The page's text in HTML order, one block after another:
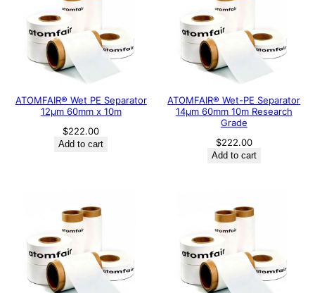
ATOMFAIR® Wet PE Separator
12μm 60mm x 10m
$222.00
Add to cart
ATOMFAIR® Wet-PE Separator
14µm 60mm 10m Research
Grade
$222.00
Add to cart